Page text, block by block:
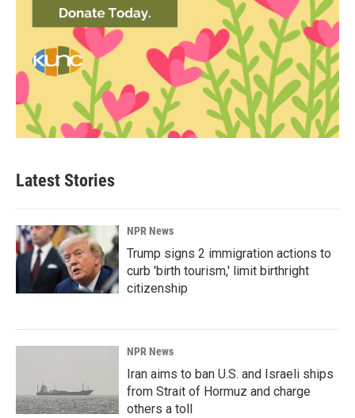
Latest Stories
NPR News
Trump signs 2 immigration actions to
curb 'birth tourism,' limit birthright
citizenship
NPR News
Iran aims to ban U.S. and Israeli ships
from Strait of Hormuz and charge
others a toll